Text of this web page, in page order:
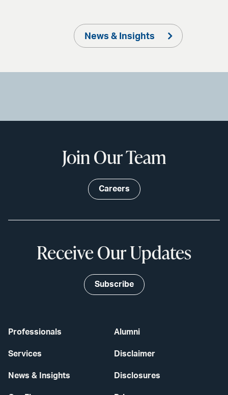
News & Insights
Professionals
Services
News & Insights
Alumni
Disclaimer
Disclosures
Join Our Team
Careers
Receive Our Updates
Subscribe